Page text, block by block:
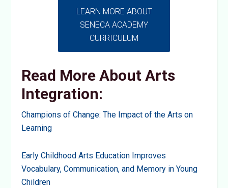
LEARN MORE ABOUT
SENECA ACADEMY
CURRICULUM
Read More About Arts
Integration:
Champions of Change: The Impact of the Arts on
Learning
Early Childhood Arts Education Improves
Vocabulary, Communication, and Memory in Young
Children